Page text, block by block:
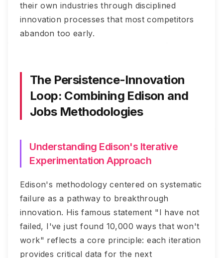
their own industries through disciplined
innovation processes that most competitors
abandon too early.
The Persistence-Innovation
Loop: Combining Edison and
Jobs Methodologies
Understanding Edison's Iterative
Experimentation Approach
Edison's methodology centered on systematic
failure as a pathway to breakthrough
innovation. His famous statement "I have not
failed, I've just found 10,000 ways that won't
work" reflects a core principle: each iteration
provides critical data for the next